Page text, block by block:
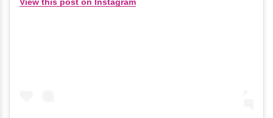
View this post on Instagram